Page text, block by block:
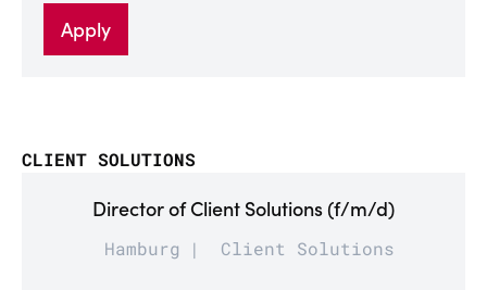
Apply
CLIENT SOLUTIONS
Director of Client Solutions (f/m/d)
Hamburg Client Solutions